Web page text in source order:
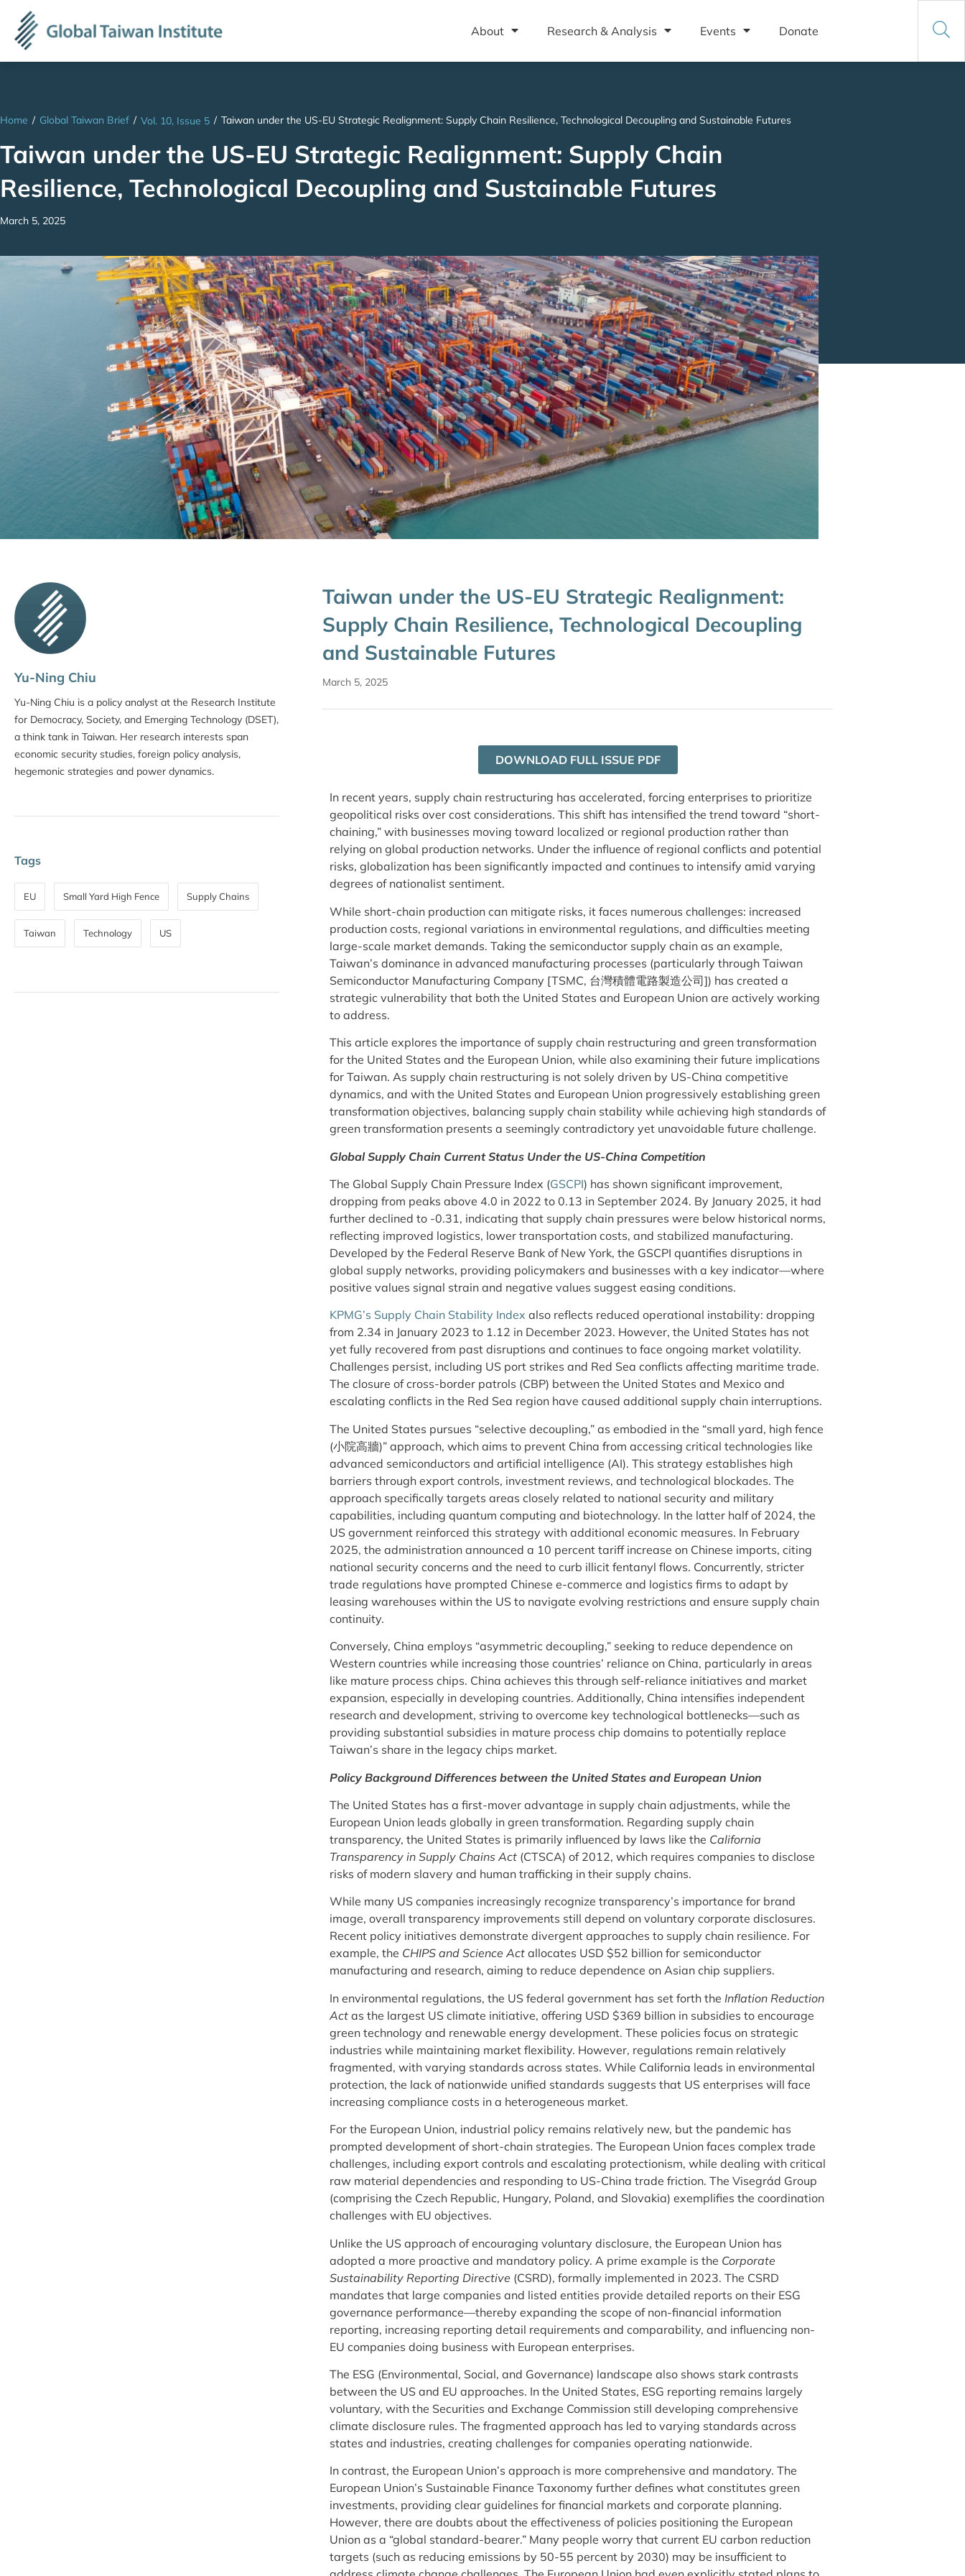
About Research & Analysis Events Donate
Home / Global Taiwan Brief / Vol. 10, Issue 5 / Taiwan under the US-EU Strategic Realignment: Supply Chain Resilience, Technological Decoupling and Sustainable Futures
Taiwan under the US-EU Strategic Realignment: Supply Chain
Resilience, Technological Decoupling and Sustainable Futures
March 5, 2025
Yu-Ning Chiu
Yu-Ning Chiu is a policy analyst at the Research Institute
for Democracy, Society, and Emerging Technology (DSET),
a think tank in Taiwan. Her research interests span
economic security studies, foreign policy analysis,
hegemonic strategies and power dynamics.
Tags
EU Small Yard High Fence Supply Chains
Taiwan Technology US
Taiwan under the US-EU Strategic Realignment:
Supply Chain Resilience, Technological Decoupling
and Sustainable Futures
March 5, 2025
DOWNLOAD FULL ISSUE PDF
In recent years, supply chain restructuring has accelerated, forcing enterprises to prioritize
geopolitical risks over cost considerations. This shift has intensified the trend toward “short-
chaining,” with businesses moving toward localized or regional production rather than
relying on global production networks. Under the influence of regional conflicts and potential
risks, globalization has been significantly impacted and continues to intensify amid varying
degrees of nationalist sentiment.
While short-chain production can mitigate risks, it faces numerous challenges: increased
production costs, regional variations in environmental regulations, and difficulties meeting
large-scale market demands. Taking the semiconductor supply chain as an example,
Taiwan’s dominance in advanced manufacturing processes (particularly through Taiwan
Semiconductor Manufacturing Company [TSMC, 台灣積體電路製造公司]) has created a
strategic vulnerability that both the United States and European Union are actively working
to address.
This article explores the importance of supply chain restructuring and green transformation
for the United States and the European Union, while also examining their future implications
for Taiwan. As supply chain restructuring is not solely driven by US-China competitive
dynamics, and with the United States and European Union progressively establishing green
transformation objectives, balancing supply chain stability while achieving high standards of
green transformation presents a seemingly contradictory yet unavoidable future challenge.
Global Supply Chain Current Status Under the US-China Competition
The Global Supply Chain Pressure Index (GSCPI) has shown significant improvement,
dropping from peaks above 4.0 in 2022 to 0.13 in September 2024. By January 2025, it had
further declined to -0.31, indicating that supply chain pressures were below historical norms,
reflecting improved logistics, lower transportation costs, and stabilized manufacturing.
Developed by the Federal Reserve Bank of New York, the GSCPI quantifies disruptions in
global supply networks, providing policymakers and businesses with a key indicator—where
positive values signal strain and negative values suggest easing conditions.
KPMG’s Supply Chain Stability Index also reflects reduced operational instability: dropping
from 2.34 in January 2023 to 1.12 in December 2023. However, the United States has not
yet fully recovered from past disruptions and continues to face ongoing market volatility.
Challenges persist, including US port strikes and Red Sea conflicts affecting maritime trade.
The closure of cross-border patrols (CBP) between the United States and Mexico and
escalating conflicts in the Red Sea region have caused additional supply chain interruptions.
The United States pursues “selective decoupling,” as embodied in the “small yard, high fence
(小院高牆)” approach, which aims to prevent China from accessing critical technologies like
advanced semiconductors and artificial intelligence (AI). This strategy establishes high
barriers through export controls, investment reviews, and technological blockades. The
approach specifically targets areas closely related to national security and military
capabilities, including quantum computing and biotechnology. In the latter half of 2024, the
US government reinforced this strategy with additional economic measures. In February
2025, the administration announced a 10 percent tariff increase on Chinese imports, citing
national security concerns and the need to curb illicit fentanyl flows. Concurrently, stricter
trade regulations have prompted Chinese e-commerce and logistics firms to adapt by
leasing warehouses within the US to navigate evolving restrictions and ensure supply chain
continuity.
Conversely, China employs “asymmetric decoupling,” seeking to reduce dependence on
Western countries while increasing those countries’ reliance on China, particularly in areas
like mature process chips. China achieves this through self-reliance initiatives and market
expansion, especially in developing countries. Additionally, China intensifies independent
research and development, striving to overcome key technological bottlenecks—such as
providing substantial subsidies in mature process chip domains to potentially replace
Taiwan’s share in the legacy chips market.
Policy Background Differences between the United States and European Union
The United States has a first-mover advantage in supply chain adjustments, while the
European Union leads globally in green transformation. Regarding supply chain
transparency, the United States is primarily influenced by laws like the California
Transparency in Supply Chains Act (CTSCA) of 2012, which requires companies to disclose
risks of modern slavery and human trafficking in their supply chains.
While many US companies increasingly recognize transparency’s importance for brand
image, overall transparency improvements still depend on voluntary corporate disclosures.
Recent policy initiatives demonstrate divergent approaches to supply chain resilience. For
example, the CHIPS and Science Act allocates USD $52 billion for semiconductor
manufacturing and research, aiming to reduce dependence on Asian chip suppliers.
In environmental regulations, the US federal government has set forth the Inflation Reduction
Act as the largest US climate initiative, offering USD $369 billion in subsidies to encourage
green technology and renewable energy development. These policies focus on strategic
industries while maintaining market flexibility. However, regulations remain relatively
fragmented, with varying standards across states. While California leads in environmental
protection, the lack of nationwide unified standards suggests that US enterprises will face
increasing compliance costs in a heterogeneous market.
For the European Union, industrial policy remains relatively new, but the pandemic has
prompted development of short-chain strategies. The European Union faces complex trade
challenges, including export controls and escalating protectionism, while dealing with critical
raw material dependencies and responding to US-China trade friction. The Visegrád Group
(comprising the Czech Republic, Hungary, Poland, and Slovakia) exemplifies the coordination
challenges with EU objectives.
Unlike the US approach of encouraging voluntary disclosure, the European Union has
adopted a more proactive and mandatory policy. A prime example is the Corporate
Sustainability Reporting Directive (CSRD), formally implemented in 2023. The CSRD
mandates that large companies and listed entities provide detailed reports on their ESG
governance performance—thereby expanding the scope of non-financial information
reporting, increasing reporting detail requirements and comparability, and influencing non-
EU companies doing business with European enterprises.
The ESG (Environmental, Social, and Governance) landscape also shows stark contrasts
between the US and EU approaches. In the United States, ESG reporting remains largely
voluntary, with the Securities and Exchange Commission still developing comprehensive
climate disclosure rules. The fragmented approach has led to varying standards across
states and industries, creating challenges for companies operating nationwide.
In contrast, the European Union’s approach is more comprehensive and mandatory. The
European Union’s Sustainable Finance Taxonomy further defines what constitutes green
investments, providing clear guidelines for financial markets and corporate planning.
However, there are doubts about the effectiveness of policies positioning the European
Union as a “global standard-bearer.” Many people worry that current EU carbon reduction
targets (such as reducing emissions by 50-55 percent by 2030) may be insufficient to